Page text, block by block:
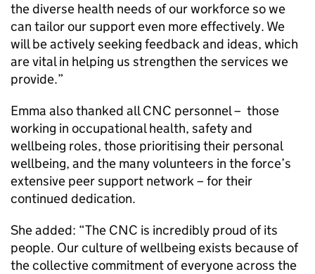
the diverse health needs of our workforce so we
can tailor our support even more effectively. We
will be actively seeking feedback and ideas, which
are vital in helping us strengthen the services we
provide.”
Emma also thanked allCNC personnel – those
working in occupational health, safety and
wellbeing roles, those prioritising their personal
wellbeing, and the many volunteers in the force’s
extensive peer support network – for their
continued dedication.
She added: “The CNC is incredibly proud of its
people. Our culture of wellbeing exists because of
the collective commitment of everyone across the